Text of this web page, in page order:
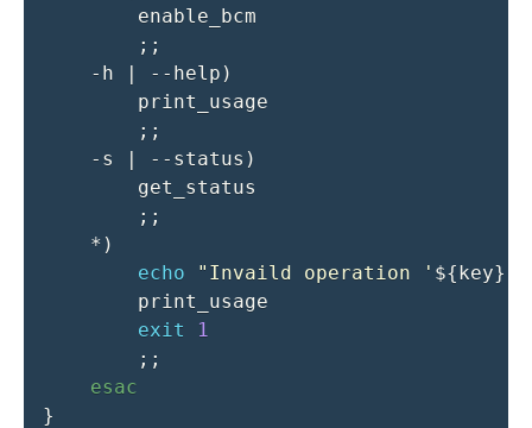
        enable_bcm
; ;
-h
| --help )
        print_usage
; ;
-s
| --status )
        get_status
; ;
    *
)
echo
"Invaild operation ' ${key}
        print_usage
exit
1
; ;
esac
}